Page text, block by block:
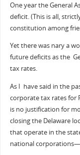
One year the General
deficit. (This is all,
constitution among
Yet there was nary a
future deficits as the
tax rates.
As I have said in the
corporate tax rates for
is no justification for
closing the Delaware
that operate in the
national